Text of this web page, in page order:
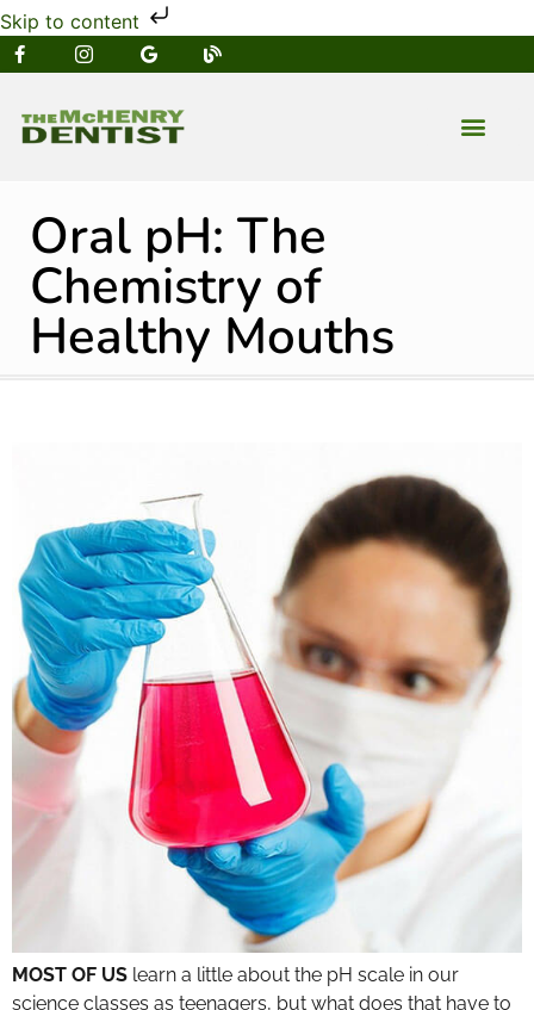
Skip to content
Oral pH: The
Chemistry of
Healthy Mouths
MOST OF US learn a little about the pH scale in our
science classes as teenagers, but what does that have to